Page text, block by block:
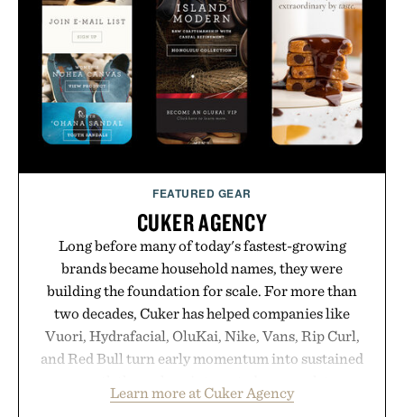
FEATURED GEAR
CUKER AGENCY
Long before many of today's fastest-growing
brands became household names, they were
building the foundation for scale. For more than
two decades, Cuker has helped companies like
Vuori, Hydrafacial, OluKai, Nike, Vans, Rip Curl,
and Red Bull turn early momentum into sustained
marketing, digital commerce, and brand strategy.
Learn more at Cuker Agency